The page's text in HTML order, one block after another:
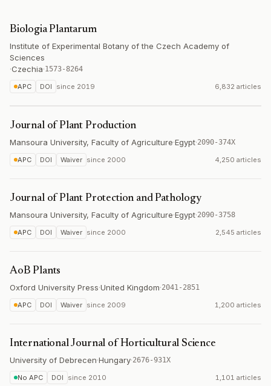
Biologia Plantarum
Institute of Experimental Botany of the Czech Academy of
Sciences
·Czechia·1573-8264
APC DOI since 2019 6,832 articles
Journal of Plant Production
Mansoura University, Faculty of Agriculture·Egypt·2090-374X
APC DOI Waiver since 2000 4,250 articles
Journal of Plant Protection and Pathology
Mansoura University, Faculty of Agriculture·Egypt·2090-3758
APC DOI Waiver since 2000 2,545 articles
AoB Plants
Oxford University Press·United Kingdom·2041-2851
APC DOI Waiver since 2009 1,200 articles
International Journal of Horticultural Science
University of Debrecen·Hungary·2676-931X
No APC DOI since 2010 1,101 articles